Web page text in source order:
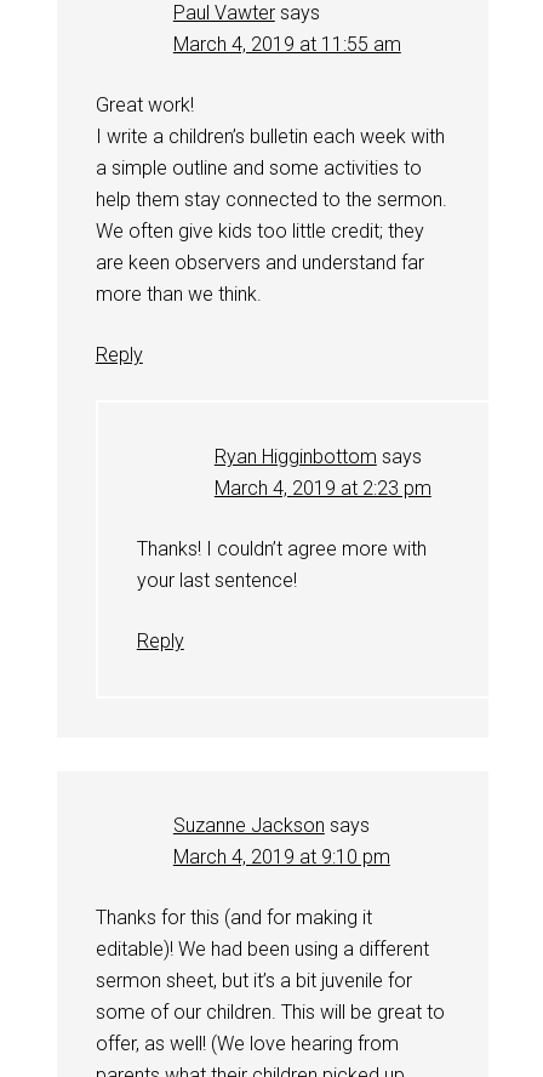
Paul Vawter says
March 4, 2019 at 11:55 am
Great work!
I write a children’s bulletin each week with
a simple outline and some activities to
help them stay connected to the sermon.
We often give kids too little credit; they
are keen observers and understand far
more than we think.
Reply
Ryan Higginbottom says
March 4, 2019 at 2:23 pm
Thanks! I couldn’t agree more with
your last sentence!
Reply
Suzanne Jackson says
March 4, 2019 at 9:10 pm
Thanks for this (and for making it
editable)! We had been using a different
sermon sheet, but it’s a bit juvenile for
some of our children. This will be great to
offer, as well! (We love hearing from